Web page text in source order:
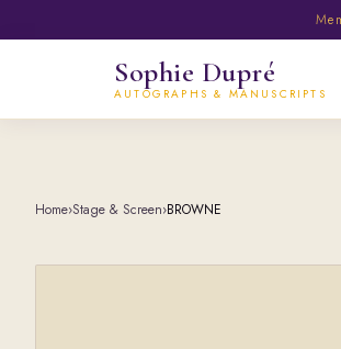
Sophie Dupré
AUTOGRAPHS & MANUSCRIPTS
Home›Stage & Screen›BROWNE